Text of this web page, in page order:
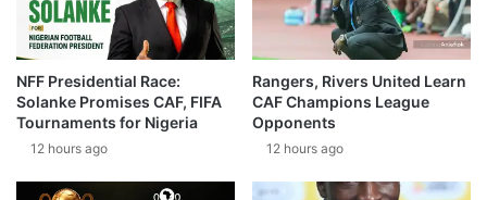
NFF Presidential Race:
Solanke Promises CAF, FIFA
Tournaments for Nigeria
12 hours ago
Rangers, Rivers United Learn
CAF Champions League
Opponents
12 hours ago